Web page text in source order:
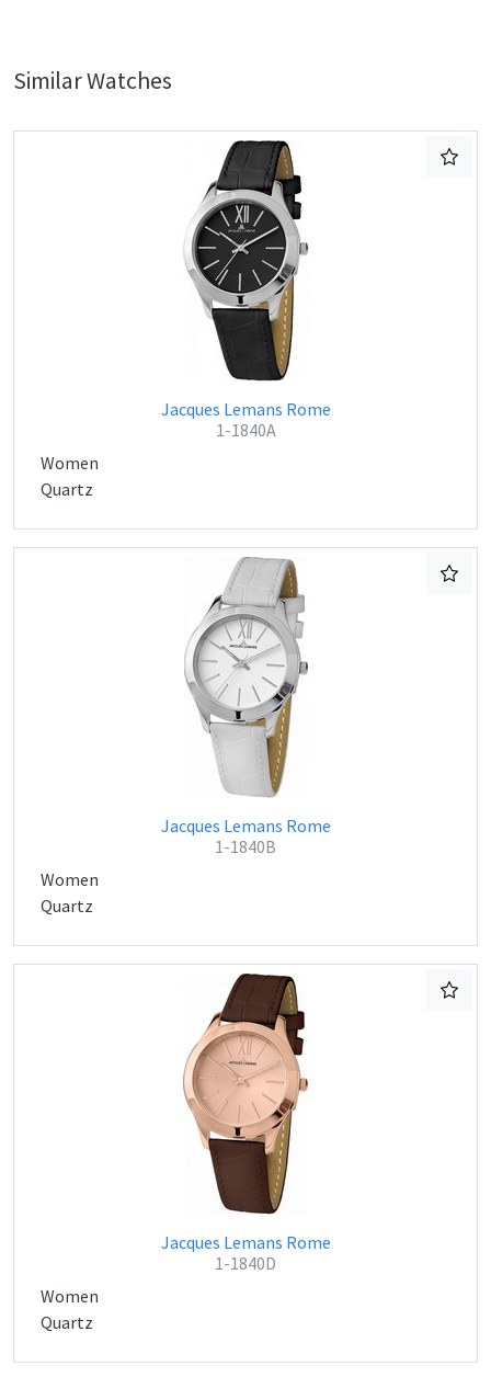
Similar Watches
Jacques Lemans Rome
1-1840A
Women
Quartz
Jacques Lemans Rome
1-1840B
Women
Quartz
Jacques Lemans Rome
1-1840D
Women
Quartz